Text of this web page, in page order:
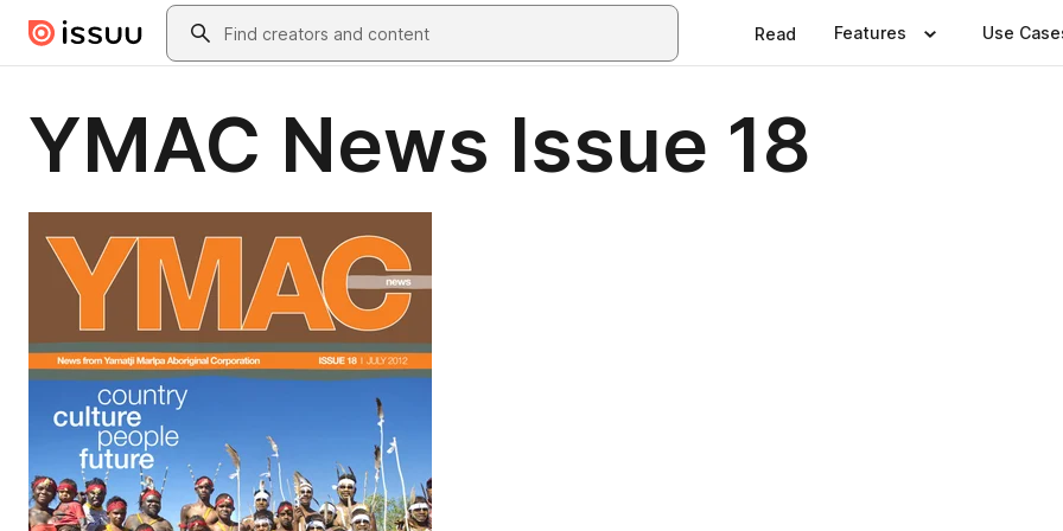
Skip to main contentSearch
Read Features Use
YMAC News Issue 18